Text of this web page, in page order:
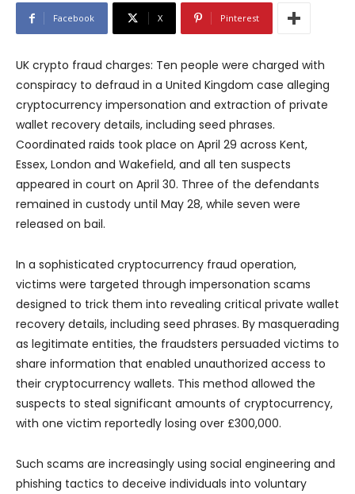
Facebook X Pinterest
UK crypto fraud charges: Ten people were charged with
conspiracy to defraud in a United Kingdom case alleging
cryptocurrency impersonation and extraction of private
wallet recovery details, including seed phrases.
Coordinated raids took place on April 29 across Kent,
Essex, London and Wakefield, and all ten suspects
appeared in court on April 30. Three of the defendants
remained in custody until May 28, while seven were
released on bail.
In a sophisticated cryptocurrency fraud operation,
victims were targeted through impersonation scams
designed to trick them into revealing critical private wallet
recovery details, including seed phrases. By masquerading
as legitimate entities, the fraudsters persuaded victims to
share information that enabled unauthorized access to
their cryptocurrency wallets. This method allowed the
suspects to steal significant amounts of cryptocurrency,
with one victim reportedly losing over £300,000.
Such scams are increasingly using social engineering and
phishing tactics to deceive individuals into voluntary